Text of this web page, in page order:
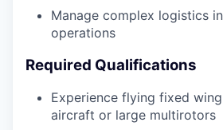
Manage complex logistics
operations
Required Qualifications
Experience flying fixed
aircraft or large multirotors